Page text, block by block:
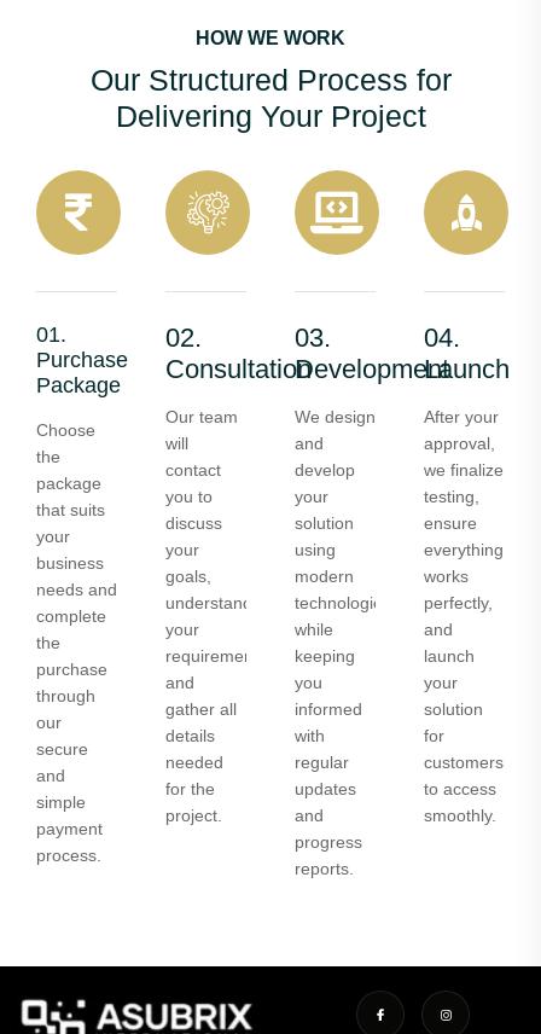
HOW WE WORK
Our Structured Process for
Delivering Your Project
01.
Purchase
Package
Choose
the
package
that suits
your
business
needs and
complete
the
purchase
through
our
secure
and
simple
payment
process.
02.
Consultation
Our team
will
contact
you to
discuss
your
goals,
understand
your
requirements,
and
gather all
details
needed
for the
project.
03.
Development
We design
and
develop
your
solution
using
modern
technologies
while
keeping
you
informed
with
regular
updates
and
progress
reports.
04.
Launch
After your
approval,
we finalize
testing,
ensure
everything
works
perfectly,
and
launch
your
solution
for
customers
to access
smoothly.